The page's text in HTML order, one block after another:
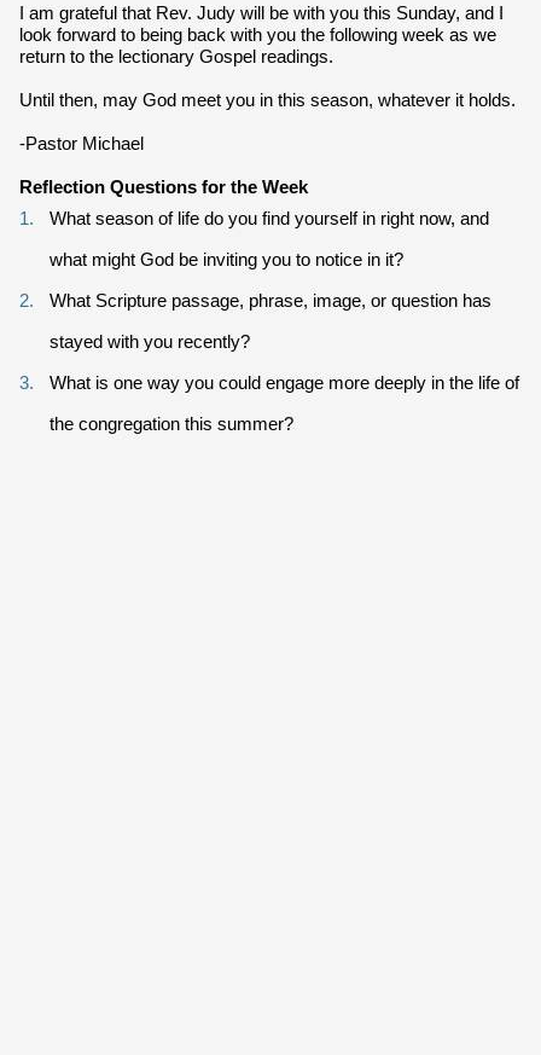
I am grateful that Rev. Judy will be with you this Sunday, and I
look forward to being back with you the following week as we
return to the lectionary Gospel readings.
Until then, may God meet you in this season, whatever it holds.
-Pastor Michael
Reflection Questions for the Week
What season of life do you find yourself in right now, and
what might God be inviting you to notice in it?
What Scripture passage, phrase, image, or question has
stayed with you recently?
What is one way you could engage more deeply in the life of
the congregation this summer?